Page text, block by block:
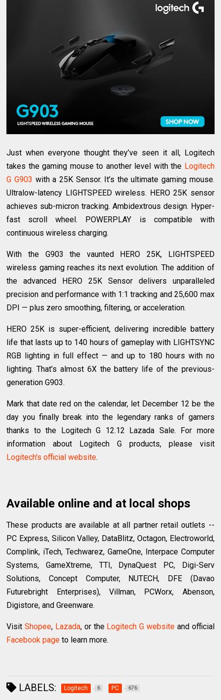
Just when everyone thought they’ve seen it all, Logitech
takes the gaming mouse to another level with the Logitech
G G903 with a 25K Sensor. It’s the ultimate gaming mouse.
Ultralow-latency LIGHTSPEED wireless. HERO 25K sensor
achieves sub-micron tracking. Ambidextrous design. Hyper-
fast scroll wheel. POWERPLAY is compatible with
continuous wireless charging.
With the G903 the vaunted HERO 25K, LIGHTSPEED
wireless gaming reaches its next evolution. The addition of
the advanced HERO 25K Sensor delivers unparalleled
precision and performance with 1:1 tracking and 25,600 max
DPI — plus zero smoothing, filtering, or acceleration.
HERO 25K is super-efficient, delivering incredible battery
life that lasts up to 140 hours of gameplay with LIGHTSYNC
RGB lighting in full effect — and up to 180 hours with no
lighting. That’s almost 6X the battery life of the previous-
generation G903.
Mark that date red on the calendar, let December 12 be the
day you finally break into the legendary ranks of gamers
thanks to the Logitech G 12.12 Lazada Sale. For more
information about Logitech G products, please visit
Logitech's official website.
Available online and at local shops
These products are available at all partner retail outlets --
PC Express, Silicon Valley, DataBlitz, Octagon, Electroworld,
Complink, iTech, Techwarez, GameOne, Interpace Computer
Systems, GameXtreme, TTI, DynaQuest PC, Digi-Serv
Solutions, Concept Computer, NUTECH, DFE (Davao
Futurebright Enterprises), Villman, PCWorx, Abenson,
Digistore, and Greenware.
VisitShopee, Lazada, or the Logitech G website and official
Facebook page to learn more.
LABELS: Logitech 6 PC 676